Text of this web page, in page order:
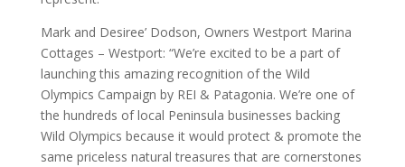
Mark and Desiree’ Dodson, Owners Westport Marina
Cottages – Westport: “We’re excited to be a part of
launching this amazing recognition of the Wild
Olympics Campaign by REI & Patagonia. We’re one of
the hundreds of local Peninsula businesses backing
Wild Olympics because it would protect & promote the
same priceless natural treasures that are cornerstones